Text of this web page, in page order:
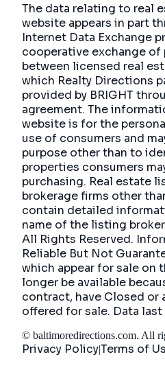
The data relating to real
website appears in part
Internet Data Exchange
cooperative exchange
between licensed real
which Realty Directions
provided by BRIGHT
agreement. The
website is for the
use of consumers and
purpose other than to
properties consumers
purchasing. Real estate
brokerage firms other
contain detailed
name of the listing
All Rights Reserved.
Reliable But Not
which appear for sale on
longer be available
contract, have Closed or
offered for sale. Data
© baltimoredirections.com. All
Privacy Policy|Terms of